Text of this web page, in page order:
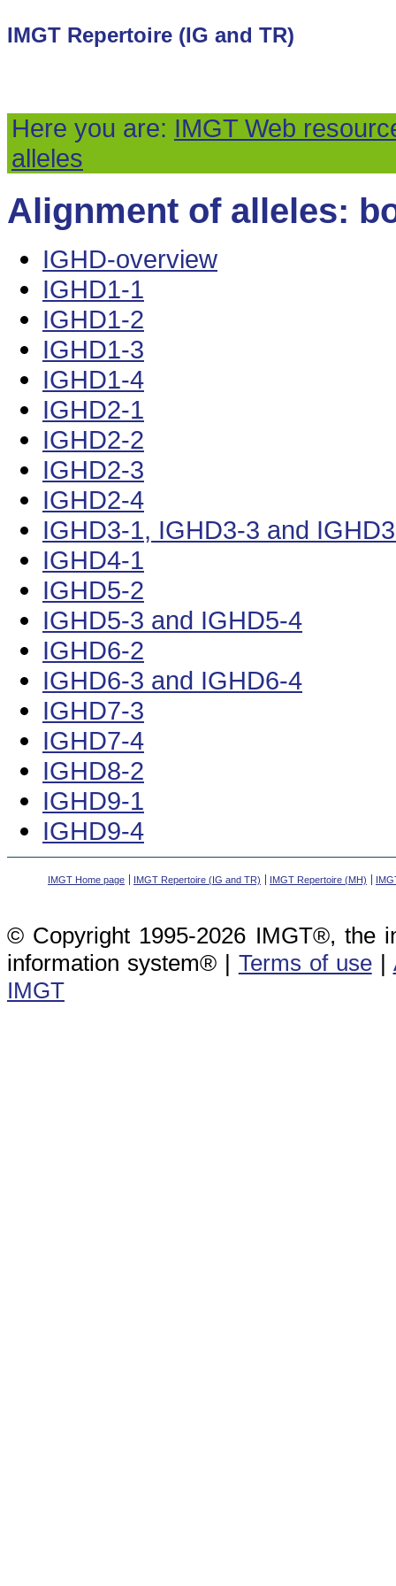
IMGT Repertoire (IG and TR)
Here you are: IMGT Web
alleles
Alignment of alleles:
IGHD-overview
IGHD1-1
IGHD1-2
IGHD1-3
IGHD1-4
IGHD2-1
IGHD2-2
IGHD2-3
IGHD2-4
IGHD3-1, IGHD3-3 and
IGHD4-1
IGHD5-2
IGHD5-3 and IGHD5-4
IGHD6-2
IGHD6-3 and IGHD6-4
IGHD7-3
IGHD7-4
IGHD8-2
IGHD9-1
IGHD9-4
IMGT Home page IMGT Repertoire (IG and TR) IMGT Repertoire (MH)
© Copyright 1995-2026 IMGT®, the
information system® | Terms of use|
IMGT